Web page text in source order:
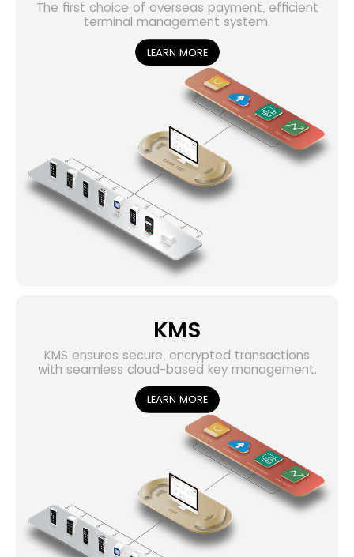
The first choice of overseas payment, efficient
terminal management system.
LEARN MORE
KMS
KMS ensures secure, encrypted transactions
with seamless cloud-based key management.
LEARN MORE